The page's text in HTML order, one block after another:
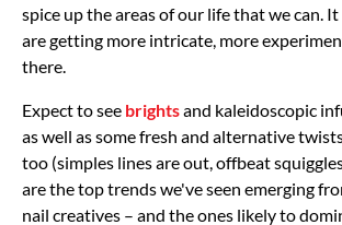
spice up the areas of our life that we can.
are getting more intricate, more
there.
Expect to see brightsand kaleidoscopic
as well as some fresh and alternative
too (simples lines are out, offbeat
are the top trends we've seen emerging
nail creatives – and the ones likely to